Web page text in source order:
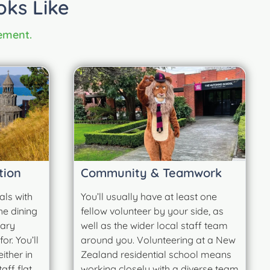
Like
with
dining
You’ll
in
Community & Teamwork
You’ll usually have at least one
fellow volunteer by your side, as
well as the wider local staff team
around you. Volunteering at a New
Zealand residential school means